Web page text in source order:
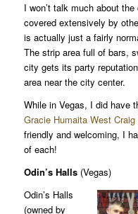
I won’t talk much about
covered extensively by
is actually just a fairly
The strip area full of bars,
city gets its party
area near the city center.
While in Vegas, I did have
Gracie Humaita West Craig
friendly and welcoming, I
of each!
Odin’s Halls(Vegas)
Odin’s Halls
(owned by